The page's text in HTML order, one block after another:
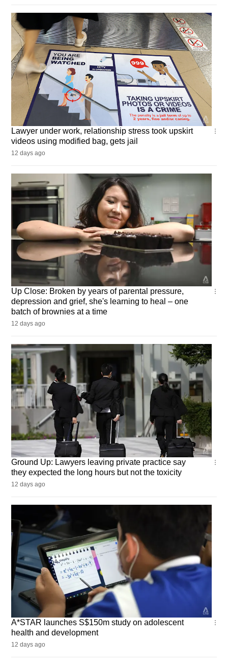
Singapore
Lawyer under work, relationship stress took upskirt
videos using modified bag, gets jail
12 days ago
Up
Close
Up Close: Broken by years of parental pressure,
depression and grief, she's learning to heal – one
batch of brownies at a time
12 days ago
Ground
Up
Ground Up: Lawyers leaving private practice say
they expected the long hours but not the toxicity
12 days ago
Singapore
A*STAR launches S$150m study on adolescent
health and development
12 days ago